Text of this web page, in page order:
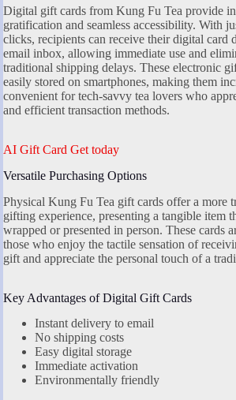
Digital gift cards from Kung Fu Tea provide
gratification and seamless accessibility. With
clicks, recipients can receive their digital card
email inbox, allowing immediate use and
traditional shipping delays. These electronic
easily stored on smartphones, making them
convenient for tech-savvy tea lovers who
and efficient transaction methods.
AI Gift Card Get today
Versatile Purchasing Options
Physical Kung Fu Tea gift cards offer a more
gifting experience, presenting a tangible item
wrapped or presented in person. These cards
those who enjoy the tactile sensation of
gift and appreciate the personal touch of a
Key Advantages of Digital Gift Cards
Instant delivery to email
No shipping costs
Easy digital storage
Immediate activation
Environmentally friendly